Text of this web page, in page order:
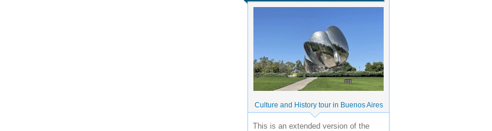
Culture and History tour in Buenos Aires
This is an extended version of the